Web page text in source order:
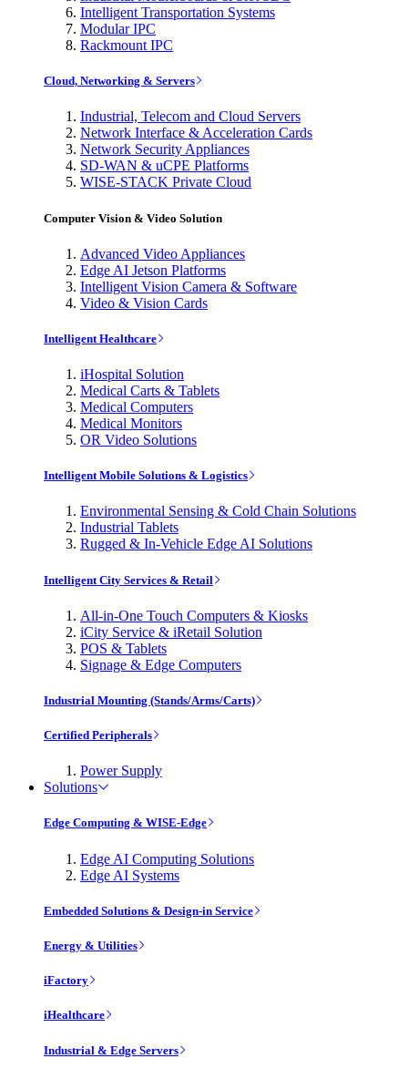
Intelligent Transportation Systems
Modular IPC
Rackmount IPC
Cloud, Networking & Servers
Industrial, Telecom and Cloud Servers
Network Interface & Acceleration Cards
Network Security Appliances
SD-WAN & uCPE Platforms
WISE-STACK Private Cloud
Computer Vision & Video Solution
Advanced Video Appliances
Edge AI Jetson Platforms
Intelligent Vision Camera & Software
Video & Vision Cards
Intelligent Healthcare
iHospital Solution
Medical Carts & Tablets
Medical Computers
Medical Monitors
OR Video Solutions
Intelligent Mobile Solutions & Logistics
Environmental Sensing & Cold Chain Solutions
Industrial Tablets
Rugged & In-Vehicle Edge AI Solutions
Intelligent City Services & Retail
All-in-One Touch Computers & Kiosks
iCity Service & iRetail Solution
POS & Tablets
Signage & Edge Computers
Industrial Mounting (Stands/Arms/Carts)
Certified Peripherals
Power Supply
Solutions
Edge Computing & WISE-Edge
Edge AI Computing Solutions
Edge AI Systems
Embedded Solutions & Design-in Service
Energy & Utilities
iFactory
iHealthcare
Industrial & Edge Servers